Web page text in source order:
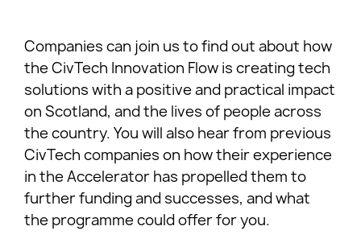
Companies can join us to find out about how
the CivTech Innovation Flow is creating tech
solutions with a positive and practical impact
on Scotland, and the lives of people across
the country. You will also hear from previous
CivTech companies on how their experience
in the Accelerator has propelled them to
further funding and successes, and what
the programme could offer for you.